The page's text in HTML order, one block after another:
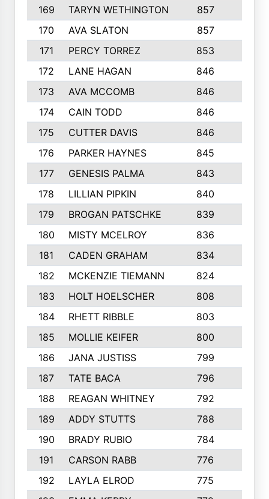
169
TARYN WETHINGTON 857
170
AVA SLATON 857
171
PERCY TORREZ 853
172
LANE HAGAN 846
173
AVA MCCOMB 846
174
CAIN TODD 846
175
CUTTER DAVIS 846
176
PARKER HAYNES 845
177
GENESIS PALMA 843
178
LILLIAN PIPKIN 840
179
BROGAN PATSCHKE 839
180
MISTY MCELROY 836
181
CADEN GRAHAM 834
182
MCKENZIE TIEMANN 824
183
HOLT HOELSCHER 808
184
RHETT RIBBLE 803
185
MOLLIE KEIFER 800
186
JANA JUSTISS 799
187
TATE BACA 796
188
REAGAN WHITNEY 792
189
ADDY STUTTS 788
190
BRADY RUBIO 784
191
CARSON RABB 776
192
LAYLA ELROD 775